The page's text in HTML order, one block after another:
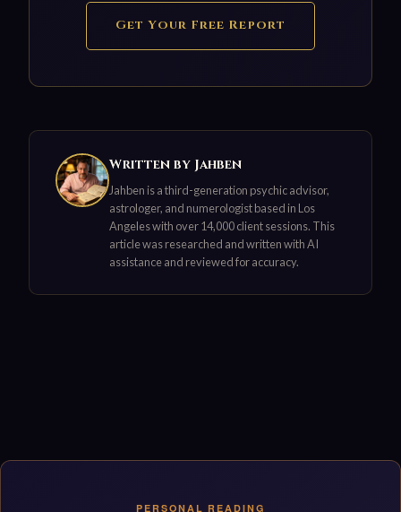
Get Your Free Report
Written by Jahben
Jahben is a third-generation psychic advisor,
astrologer, and numerologist based in Los
Angeles with over 14,000 client sessions. This
article was researched and written with AI
assistance and reviewed for accuracy.
PERSONAL READING